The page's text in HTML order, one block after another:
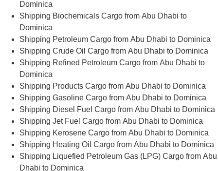
Dominica
Shipping Biochemicals Cargo from Abu Dhabi to
Dominica
Shipping Petroleum Cargo from Abu Dhabi to Dominica
Shipping Crude Oil Cargo from Abu Dhabi to Dominica
Shipping Refined Petroleum Cargo from Abu Dhabi to
Dominica
Shipping Products Cargo from Abu Dhabi to Dominica
Shipping Gasoline Cargo from Abu Dhabi to Dominica
Shipping Diesel Fuel Cargo from Abu Dhabi to Dominica
Shipping Jet Fuel Cargo from Abu Dhabi to Dominica
Shipping Kerosene Cargo from Abu Dhabi to Dominica
Shipping Heating Oil Cargo from Abu Dhabi to Dominica
Shipping Liquefied Petroleum Gas (LPG) Cargo from Abu
Dhabi to Dominica